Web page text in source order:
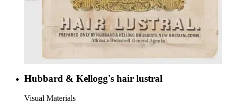
Hubbard & Kellogg's hair lustral
Visual Materials